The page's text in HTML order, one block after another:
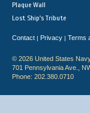
Plaque Wall
Lost Ship's Tribute
Contact | Privacy | Terms
© 2026 United States
701 Pennsylvania Ave.,
Phone: 202.380.0710